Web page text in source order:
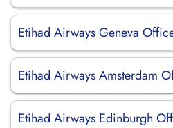
Etihad Airways Geneva
Etihad Airways Amsterdam
Etihad Airways Edinburgh